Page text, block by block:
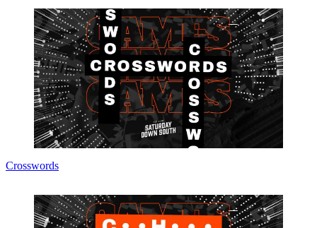
Crosswords